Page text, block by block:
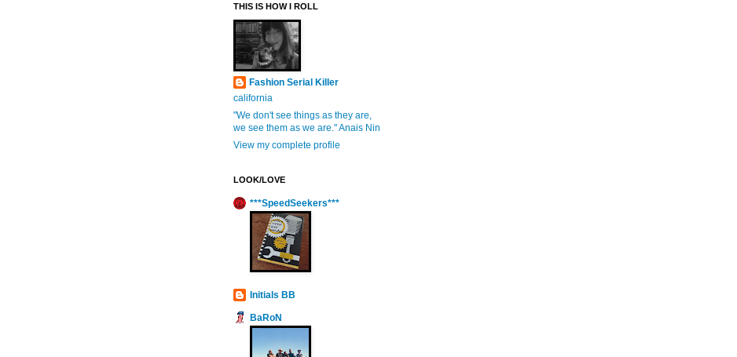
THIS IS HOW I ROLL
Fashion Serial Killer
california
"We don't see things as they are,
we see them as we are." Anais Nin
View my complete profile
LOOK/LOVE
***SpeedSeekers***
Initials BB
BaRoN